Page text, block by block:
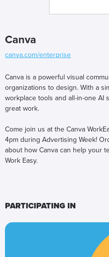
Canva
canva.com/enterprise
Canva is a powerful visual
organizations to design. With a
workplace tools and all-in-one AI
great work.
Come join us at the Canva
4pm during Advertising Week!
about how Canva can help your
Work Easy.
PARTICIPATING IN